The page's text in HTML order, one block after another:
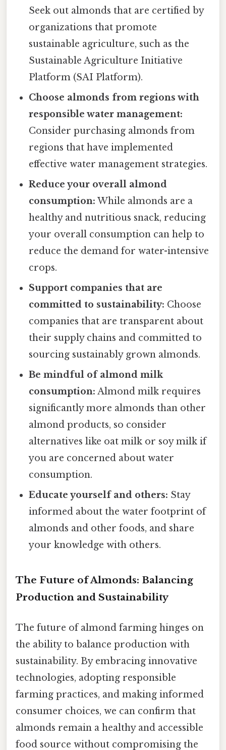
Seek out almonds that are certified by
organizations that promote
sustainable agriculture, such as the
Sustainable Agriculture Initiative
Platform (SAI Platform).
Choose almonds from regions with
responsible water management:
Consider purchasing almonds from
regions that have implemented
effective water management strategies.
Reduce your overall almond
consumption: While almonds are a
healthy and nutritious snack, reducing
your overall consumption can help to
reduce the demand for water-intensive
crops.
Support companies that are
committed to sustainability: Choose
companies that are transparent about
their supply chains and committed to
sourcing sustainably grown almonds.
Be mindful of almond milk
consumption: Almond milk requires
significantly more almonds than other
almond products, so consider
alternatives like oat milk or soy milk if
you are concerned about water
consumption.
Educate yourself and others: Stay
informed about the water footprint of
almonds and other foods, and share
your knowledge with others.
The Future of Almonds: Balancing
Production and Sustainability
The future of almond farming hinges on
the ability to balance production with
sustainability. By embracing innovative
technologies, adopting responsible
farming practices, and making informed
consumer choices, we can confirm that
almonds remain a healthy and accessible
food source without compromising the